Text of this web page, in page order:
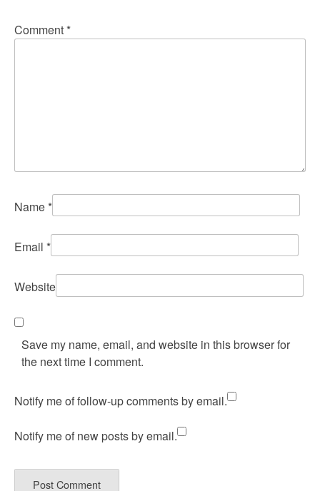
Comment *
Name *
Email *
Website
Save my name, email, and website in this browser for
the next time I comment.
Notify me of follow-up comments by email.
Notify me of new posts by email.